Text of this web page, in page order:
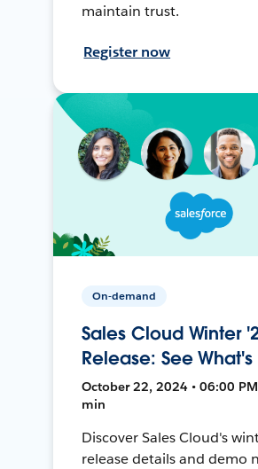
maintain trust.
Register now
On-demand
Sales Cloud Winter
Release: See
October 22, 2024 • 06:00 PM
min
Discover Sales Cloud's
release details and demo